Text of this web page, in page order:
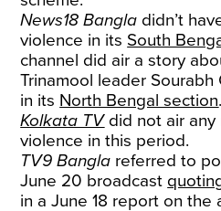
News18 Bangla didn’t
violence in its South
channel did air a story
Trinamool leader Sourabh
in its North Bengal section.
Kolkata TVdid not air any
violence in this period.
TV9 Bangla referred to
June 20 broadcast
in a June 18 report on the